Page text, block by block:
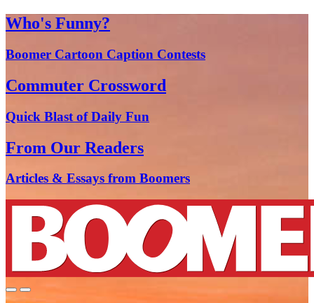
Who's Funny?
Boomer Cartoon Caption Contests
Commuter Crossword
Quick Blast of Daily Fun
From Our Readers
Articles & Essays from Boomers